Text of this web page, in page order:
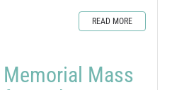
READ MORE
Memorial Mass